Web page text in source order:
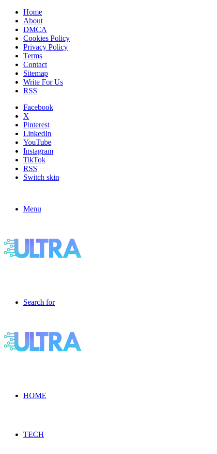
Home
About
DMCA
Cookies Policy
Privacy Policy
Terms
Contact
Sitemap
Write For Us
RSS
Facebook
X
Pinterest
LinkedIn
YouTube
Instagram
TikTok
RSS
Switch skin
Menu
Search for
HOME
TECH